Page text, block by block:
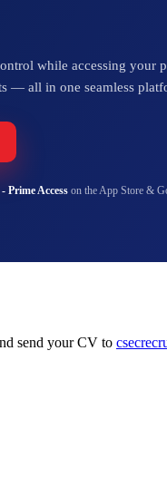
while accessing your
— all in one seamless
Prime Access on the App Store &
send your CV to